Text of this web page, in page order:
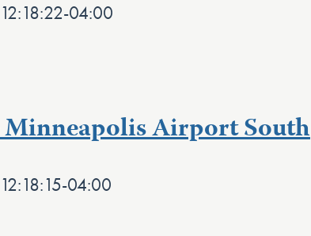
04:00
Minneapolis Airport South
04:00